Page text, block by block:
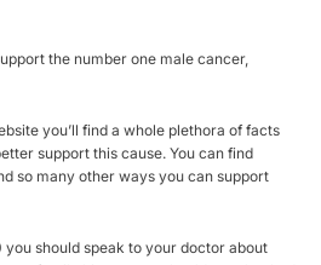
the number one male cancer,
you’ll find a whole plethora of facts
support this cause. You can find
so many other ways you can support
you should speak to your doctor about